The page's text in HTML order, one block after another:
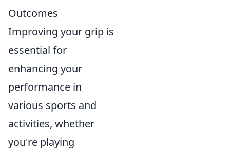
Outcomes
Improving your grip is
essential for
enhancing your
performance in
various sports and
activities, whether
you're playing